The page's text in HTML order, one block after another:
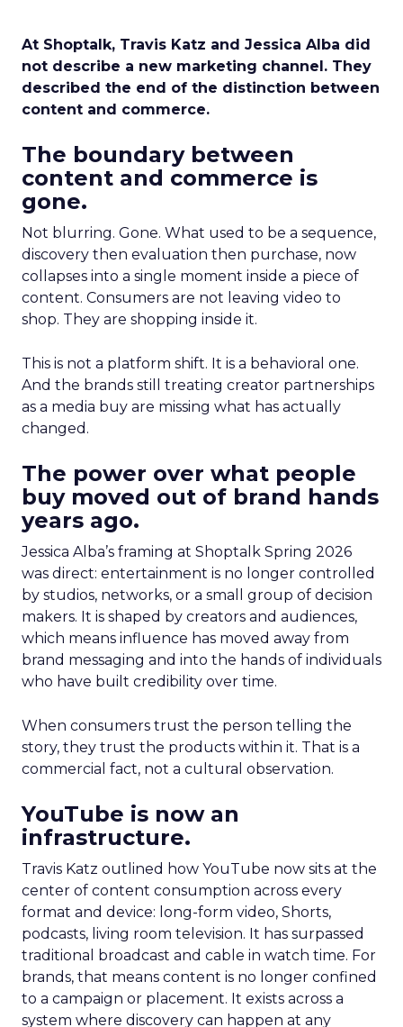
At Shoptalk, Travis Katz and Jessica Alba did
not describe a new marketing channel. They
described the end of the distinction between
content and commerce.
The boundary between
content and commerce is
gone.
Not blurring. Gone. What used to be a sequence,
discovery then evaluation then purchase, now
collapses into a single moment inside a piece of
content. Consumers are not leaving video to
shop. They are shopping inside it.
This is not a platform shift. It is a behavioral one.
And the brands still treating creator partnerships
as a media buy are missing what has actually
changed.
The power over what people
buy moved out of brand hands
years ago.
Jessica Alba’s framing at Shoptalk Spring 2026
was direct: entertainment is no longer controlled
by studios, networks, or a small group of decision
makers. It is shaped by creators and audiences,
which means influence has moved away from
brand messaging and into the hands of individuals
who have built credibility over time.
When consumers trust the person telling the
story, they trust the products within it. That is a
commercial fact, not a cultural observation.
YouTube is now an
infrastructure.
Travis Katz outlined how YouTube now sits at the
center of content consumption across every
format and device: long-form video, Shorts,
podcasts, living room television. It has surpassed
traditional broadcast and cable in watch time. For
brands, that means content is no longer confined
to a campaign or placement. It exists across a
system where discovery can happen at any